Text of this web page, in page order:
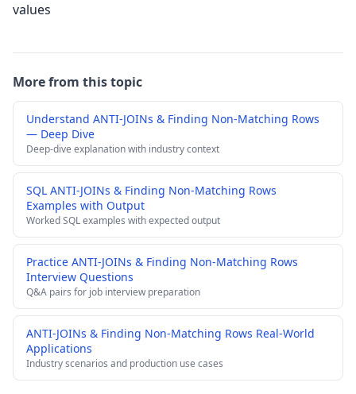
values
More from this topic
Understand ANTI-JOINs & Finding Non-Matching Rows
— Deep Dive
Deep-dive explanation with industry context
SQL ANTI-JOINs & Finding Non-Matching Rows
Examples with Output
Worked SQL examples with expected output
Practice ANTI-JOINs & Finding Non-Matching Rows
Interview Questions
Q&A pairs for job interview preparation
ANTI-JOINs & Finding Non-Matching Rows Real-World
Applications
Industry scenarios and production use cases